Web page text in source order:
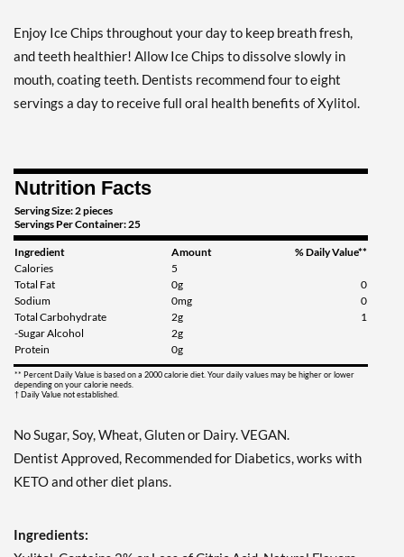
Add To Cart »
Clove Plus - Pouch 2 oz
Our Price: $6.49
Save 7%
Coffee - Pouch 2 oz
Our Price: $6.49
Save 7%
Add To Cart »
Egg Nog - Pouch 2 oz
Our Price: $6.49
Juicy Berry Mix - Pouch 2
oz
Save 7%
Enjoy Ice Chips throughout your day to keep breath fresh,
and teeth healthier! Allow Ice Chips to dissolve slowly in
mouth, coating teeth. Dentists recommend four to eight
servings a day to receive full oral health benefits of Xylitol.
Nutrition Facts
Serving Size: 2 pieces
Servings Per Container: 25
Ingredient Amount
% Daily Value**
Calories
5
Total Fat
0g
0
Sodium
0mg
0
Total Carbohydrate
2g
1
-Sugar Alcohol
2g
Protein
0g
** Percent Daily Value is based on a 2000 calorie diet. Your daily values may be higher or lower
depending on your calorie needs.
† Daily Value not established.
No Sugar, Soy, Wheat, Gluten or Dairy. VEGAN.
Dentist Approved, Recommended for Diabetics, works with
KETO and other diet plans.
Ingredients: